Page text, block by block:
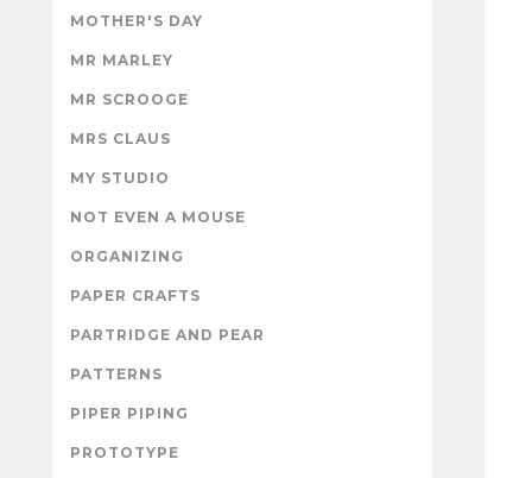
MOTHER'S DAY
MR MARLEY
MR SCROOGE
MRS CLAUS
MY STUDIO
NOT EVEN A MOUSE
ORGANIZING
PAPER CRAFTS
PARTRIDGE AND PEAR
PATTERNS
PIPER PIPING
PROTOTYPE